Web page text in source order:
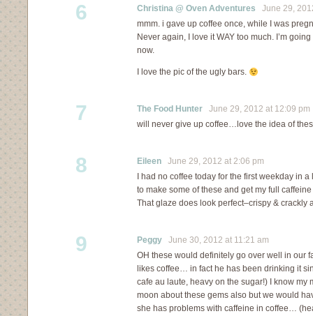
6 Christina @ Oven Adventures June 29,
mmm. i gave up coffee once, while I was
Never again, I love it WAY too much. I’m
now.
I love the pic of the ugly bars.
7 The Food Hunter June 29, 2012 at 12:09 pm
will never give up coffee…love the idea of
8 Eileen June 29, 2012 at 2:06 pm
I had no coffee today for the first weekday in
to make some of these and get my full
That glaze does look perfect–crispy & crackly
9 Peggy June 30, 2012 at 11:21 am
OH these would definitely go over well in our
likes coffee… in fact he has been drinking it
cafe au laute, heavy on the sugar!) I know my
moon about these gems also but we would
she has problems with caffeine in coffee…